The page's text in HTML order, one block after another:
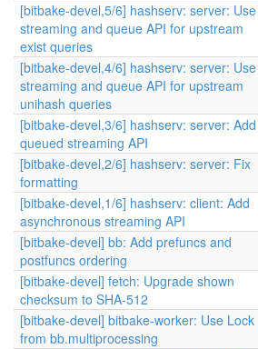
[bitbake-devel,5/6] hashserv: server: Use
streaming and queue API for upstream
exist queries
[bitbake-devel,4/6] hashserv: server: Use
streaming and queue API for upstream
unihash queries
[bitbake-devel,3/6] hashserv: server: Add
queued streaming API
[bitbake-devel,2/6] hashserv: server: Fix
formatting
[bitbake-devel,1/6] hashserv: client: Add
asynchronous streaming API
[bitbake-devel] bb: Add prefuncs and
postfuncs ordering
[bitbake-devel] fetch: Upgrade shown
checksum to SHA-512
[bitbake-devel] bitbake-worker: Use Lock
from bb.multiprocessing